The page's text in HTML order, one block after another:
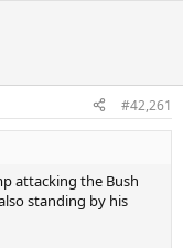
#42,261
attacking the Bush
standing by his